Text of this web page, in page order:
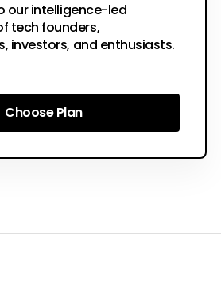
our intelligence-led
tech founders,
investors, and enthusiasts.
Choose Plan
Choose Plan